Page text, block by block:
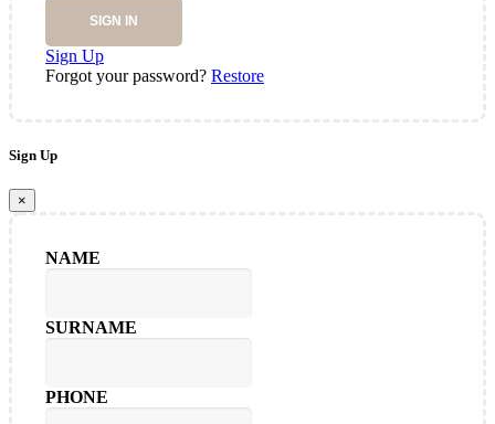
SIGN IN
Sign Up
Forgot your password? Restore
Sign Up
×
NAME
SURNAME
PHONE